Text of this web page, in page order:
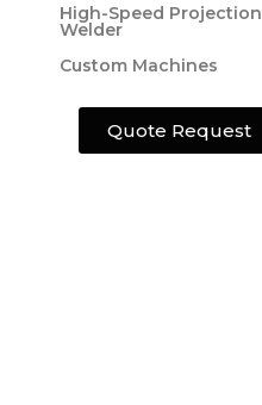
High-Speed Projection
Welder
Custom Machines
Quote Request